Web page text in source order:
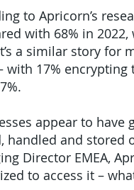
to Apricorn’s
with 68% in
a similar story for
with 17%
appear to
handled and stored
Director EMEA,
to access it –